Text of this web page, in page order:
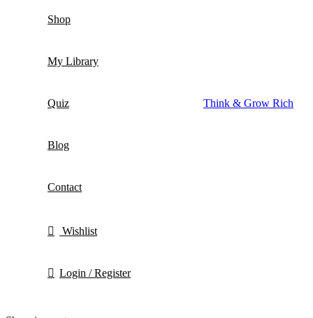
Shop
My Library
Quiz Think & Grow Rich
Blog
Contact
Wishlist
Login / Register